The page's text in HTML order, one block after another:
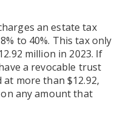
an estate tax
to 40%. This tax only
million in 2023. If
a revocable trust
at more than $12.92,
any amount that